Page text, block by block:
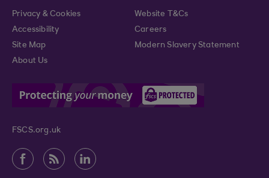
Privacy & Cookies
Website T&Cs
Accessibility
Careers
Site Map
Modern Slavery Statement
About Us
FSCS.org.uk